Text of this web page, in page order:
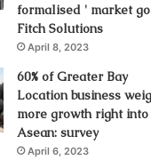
formalised ' market
Fitch Solutions
April 8, 2023
60% of Greater Bay
Location business
more growth right into
Asean: survey
April 6, 2023